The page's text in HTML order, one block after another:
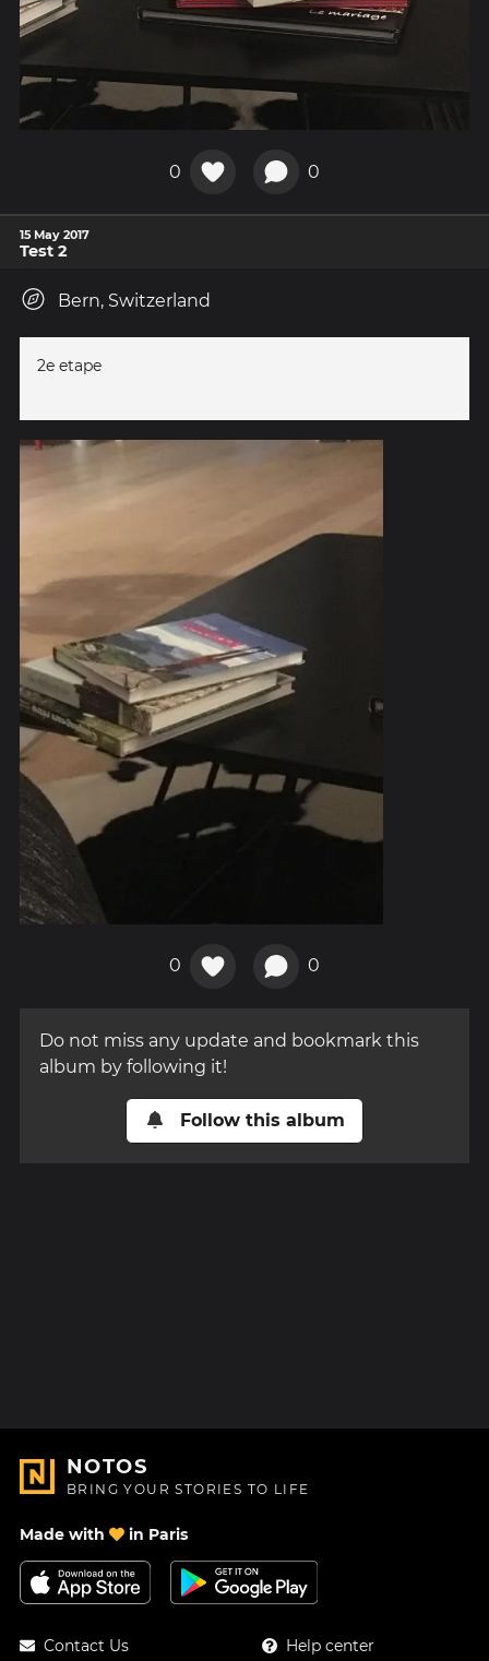
0 0
15 May 2017
Test 2
Bern, Switzerland
2e etape
0 0
Do not miss any update and bookmark this
album by following it!
Follow this album
NOTOS
BRING YOUR STORIES TO LIFE
Made with in Paris
Contact Us Help center